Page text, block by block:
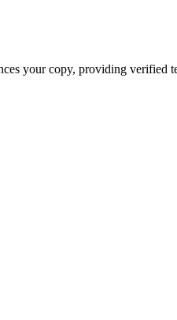
your copy, providing verified